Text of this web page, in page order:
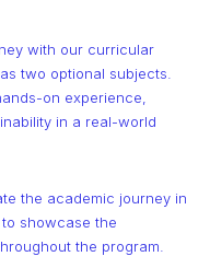
with our curricular
two optional subjects.
on experience,
in a real-world
the academic journey in
showcase the
the program.